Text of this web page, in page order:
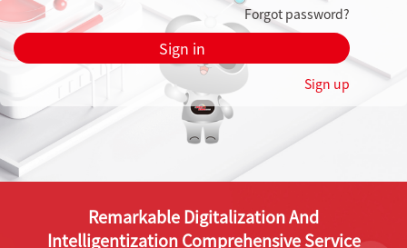
Forgot password?
Sign in
Sign up
Remarkable Digitalization And
Intelligentization Comprehensive Service